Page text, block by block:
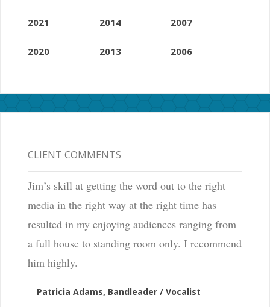
2021
2020
2014
2013
2007
2006
CLIENT COMMENTS
Jim’s skill at getting the word out to the right
media in the right way at the right time has
resulted in my enjoying audiences ranging from
a full house to standing room only. I recommend
him highly.
Patricia Adams, Bandleader / Vocalist